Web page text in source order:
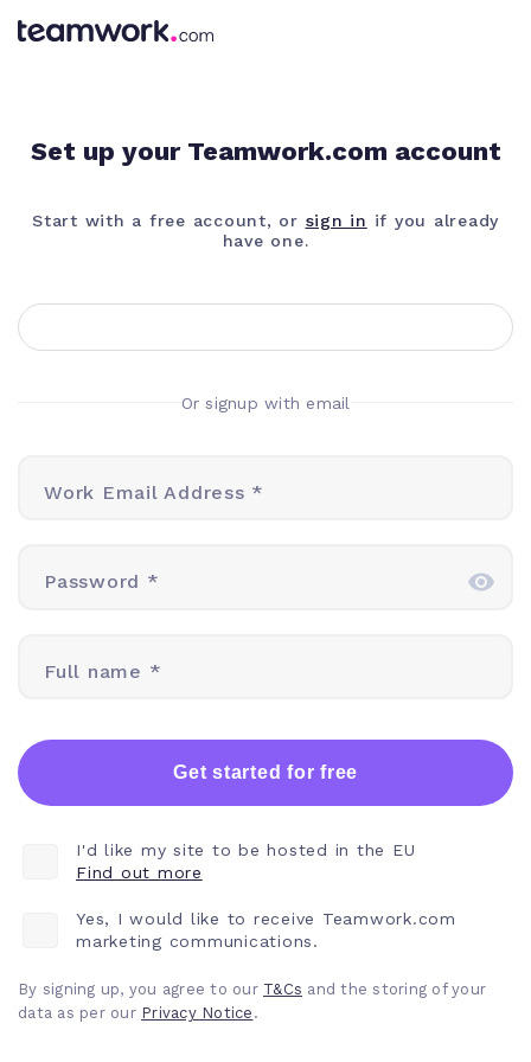
Set up your Teamwork.com account
Start with a free account, or sign in if you already
have one.
Or signup with email
Work Email Address *
Password *
Full name *
Get started for free
I'd like my site to be hosted in the EU
Find out more
Yes, I would like to receive Teamwork.com
marketing communications.
By signing up, you agree to our T&Cs and the storing of your
data as per our Privacy Notice .